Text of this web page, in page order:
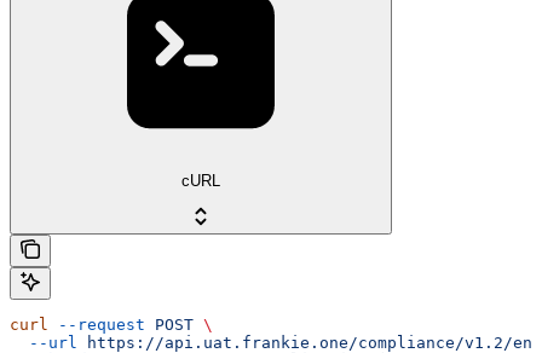
cURL
curl --request POST \
  --url
https://api.uat.frankie.one/compliance/v1.2/